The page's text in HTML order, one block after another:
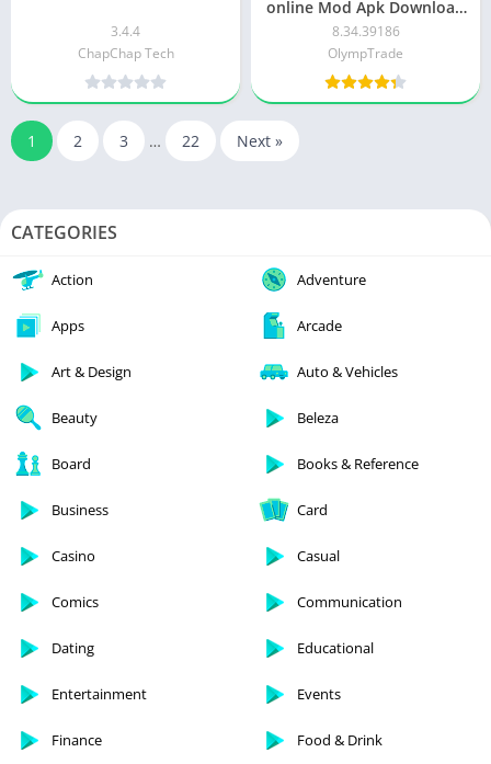
3.4.4
ChapChap Tech
online Mod Apk Download
for Android
8.34.39186
OlympTrade
1 2 3 … 22 Next »
CATEGORIES
Action Adventure
Apps Arcade
Art & Design Auto & Vehicles
Beauty Beleza
Board Books & Reference
Business Card
Casino Casual
Comics Communication
Dating Educational
Entertainment Events
Finance Food & Drink